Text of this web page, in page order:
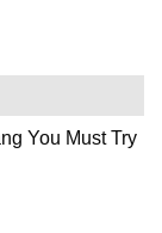
You Must Try